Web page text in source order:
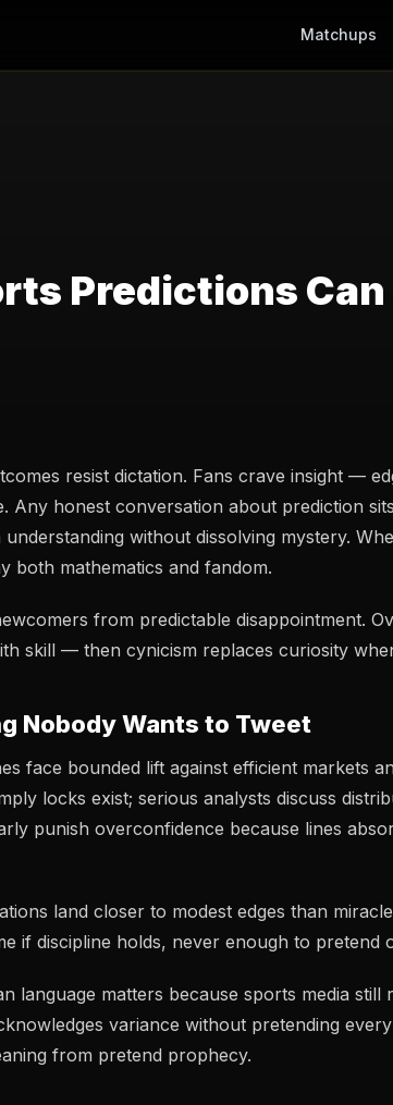
Matchups
Predictions Can
resist dictation. Fans crave insight —
honest conversation about prediction
without dissolving mystery.
both mathematics and fandom.
from predictable disappointment.
skill — then cynicism replaces curiosity
Nobody Wants to Tweet
face bounded lift against efficient markets
locks exist; serious analysts discuss
punish overconfidence because lines
land closer to modest edges than
if discipline holds, never enough to pretend
language matters because sports media still
variance without pretending
from pretend prophecy.